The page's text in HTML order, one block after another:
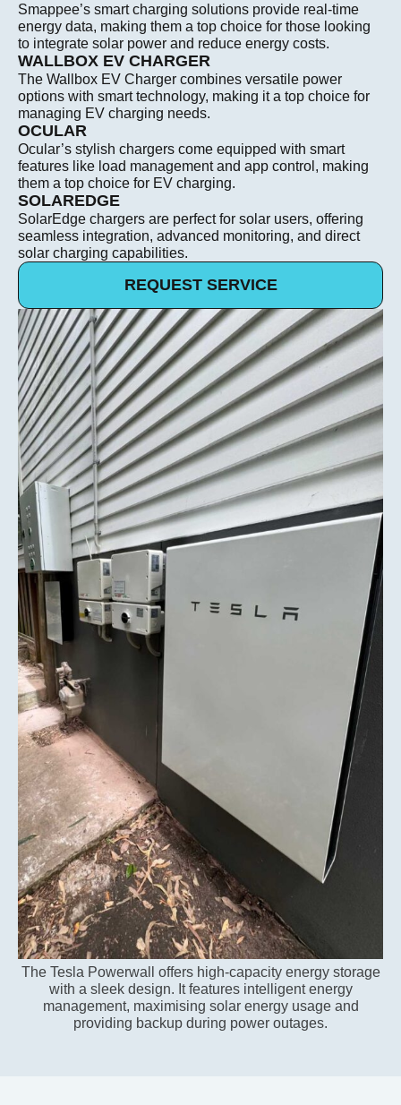
Smappee’s smart charging solutions provide real-time
energy data, making them a top choice for those looking
to integrate solar power and reduce energy costs.
WALLBOX EV CHARGER
The Wallbox EV Charger combines versatile power
options with smart technology, making it a top choice for
managing EV charging needs.
OCULAR
Ocular’s stylish chargers come equipped with smart
features like load management and app control, making
them a top choice for EV charging.
SOLAREDGE
SolarEdge chargers are perfect for solar users, offering
seamless integration, advanced monitoring, and direct
solar charging capabilities.
REQUEST SERVICE
The Tesla Powerwall offers high-capacity energy storage
with a sleek design. It features intelligent energy
management, maximising solar energy usage and
providing backup during power outages.